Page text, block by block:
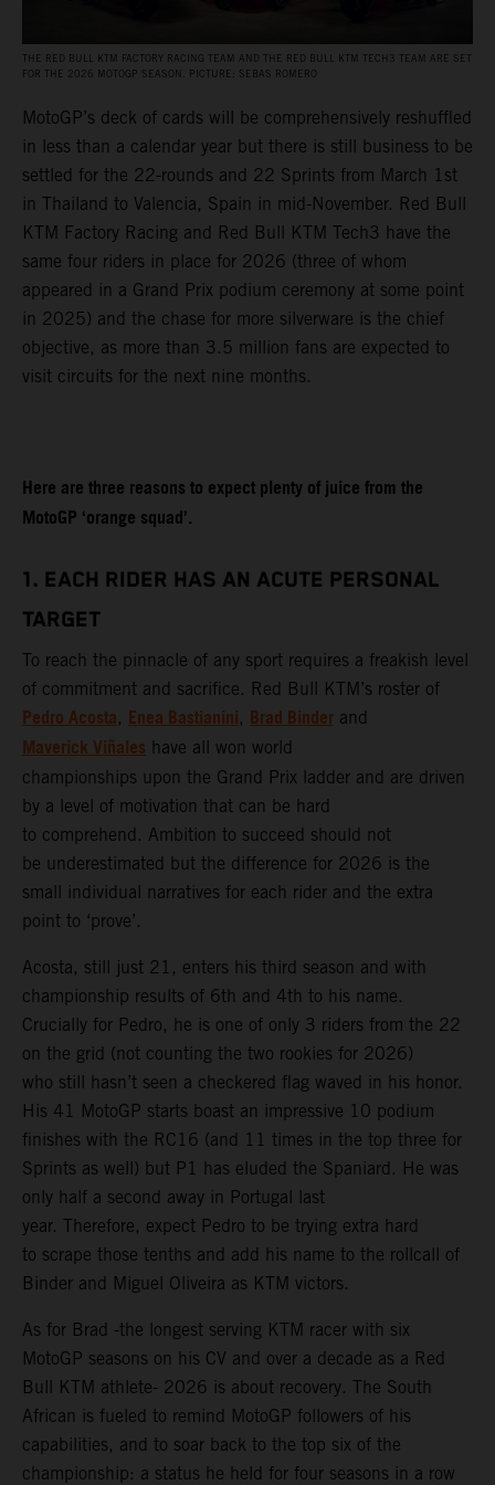
THE RED BULL KTM FACTORY RACING TEAM AND THE RED BULL KTM TECH3 TEAM ARE SET
FOR THE 2026 MOTOGP SEASON. PICTURE: SEBAS ROMERO
MotoGP’s deck of cards will be comprehensively reshuffled
in less than a calendar year but there is still business to be
settled for the 22-rounds and 22 Sprints from March 1st
in Thailand to Valencia, Spain in mid-November. Red Bull
KTM Factory Racing and Red Bull KTM Tech3 have the
same four riders in place for 2026 (three of whom
appeared in a Grand Prix podium ceremony at some point
in 2025) and the chase for more silverware is the chief
objective, as more than 3.5 million fans are expected to
visit circuits for the next nine months.
Here are three reasons to expect plenty of juice from the
MotoGP ‘orange squad’.
1. EACH RIDER HAS AN ACUTE PERSONAL
TARGET
To reach the pinnacle of any sport requires a freakish level
of commitment and sacrifice. Red Bull KTM’s roster of
Pedro Acosta, Enea Bastianini, Brad Binder and
Maverick Viñales have all won world
championships upon the Grand Prix ladder and are driven
by a level of motivation that can be hard
to comprehend. Ambition to succeed should not
be underestimated but the difference for 2026 is the
small individual narratives for each rider and the extra
point to ‘prove’.
Acosta, still just 21, enters his third season and with
championship results of 6th and 4th to his name.
Crucially for Pedro, he is one of only 3 riders from the 22
on the grid (not counting the two rookies for 2026)
who still hasn’t seen a checkered flag waved in his honor.
His 41 MotoGP starts boast an impressive 10 podium
finishes with the RC16 (and 11 times in the top three for
Sprints as well) but P1 has eluded the Spaniard. He was
only half a second away in Portugal last
year. Therefore, expect Pedro to be trying extra hard
to scrape those tenths and add his name to the rollcall of
Binder and Miguel Oliveira as KTM victors.
As for Brad -the longest serving KTM racer with six
MotoGP seasons on his CV and over a decade as a Red
Bull KTM athlete- 2026 is about recovery. The South
African is fueled to remind MotoGP followers of his
capabilities, and to soar back to the top six of the
championship: a status he held for four seasons in a row